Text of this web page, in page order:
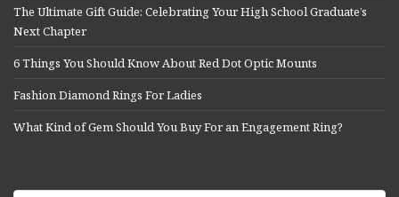
The Ultimate Gift Guide: Celebrating Your High School Graduate’s
Next Chapter
6 Things You Should Know About Red Dot Optic Mounts
Fashion Diamond Rings For Ladies
What Kind of Gem Should You Buy For an Engagement Ring?